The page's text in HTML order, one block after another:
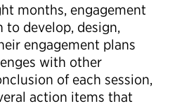
months, engagement
develop, design,
engagement plans
with other
of each session,
action items that